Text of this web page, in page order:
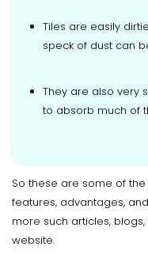
Tiles are easily
speck of dust can
They are also very
to absorb much of
So these are some of
features, advantages,
more such articles,
website.